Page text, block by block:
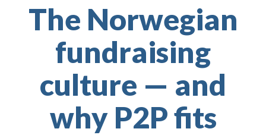
The Norwegian
fundraising
culture — and
why P2P fits